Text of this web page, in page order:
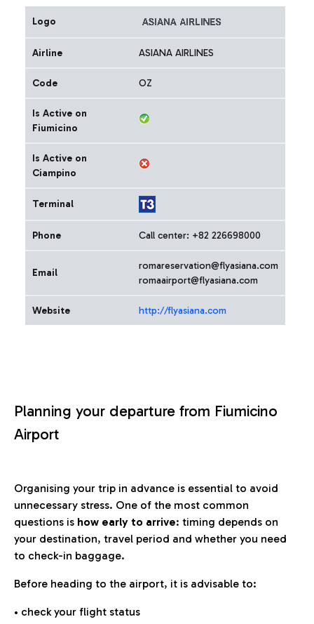
Logo
Airline ASIANA AIRLINES
Code OZ
Is Active on
Fiumicino
Is Active on
Ciampino
Terminal
Phone Call center: +82 226698000
Email
romareservation@flyasiana.com
romaairport@flyasiana.com
Website http://flyasiana.com
Planning your departure from Fiumicino
Airport
Organising your trip in advance is essential to avoid
unnecessary stress. One of the most common
questions is how early to arrive: timing depends on
your destination, travel period and whether you need
to check-in baggage.
Before heading to the airport, it is advisable to:
• check your flight status